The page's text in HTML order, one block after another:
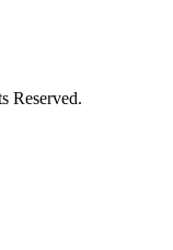
Reserved.